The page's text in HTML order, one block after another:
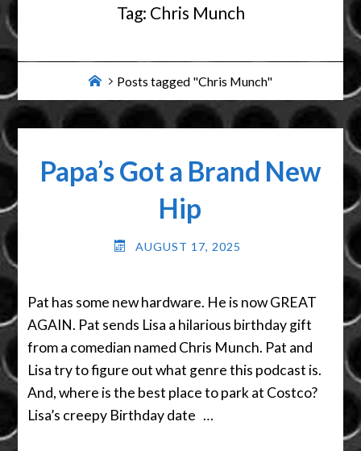
Tag: Chris Munch
HomePosts tagged "Chris Munch"
Papa’s Got a Brand New
Hip
AUGUST 17, 2025
Pat has some new hardware. He is now GREAT
AGAIN. Pat sends Lisa a hilarious birthday gift
from a comedian named Chris Munch. Pat and
Lisa try to figure out what genre this podcast is.
And, where is the best place to park at Costco?
Lisa’s creepy Birthday date …